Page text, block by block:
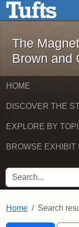
Skip to main
The
Brown and
HOME
DISCOVER THE
EXPLORE BY
BROWSE EXHIBIT
SEARCH FOR
Home Search